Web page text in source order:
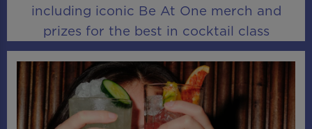
including iconic Be At One merch and
prizes for the best in cocktail class